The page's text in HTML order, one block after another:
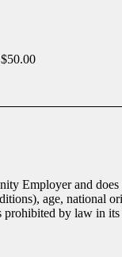
Employer and
age, national
by law in